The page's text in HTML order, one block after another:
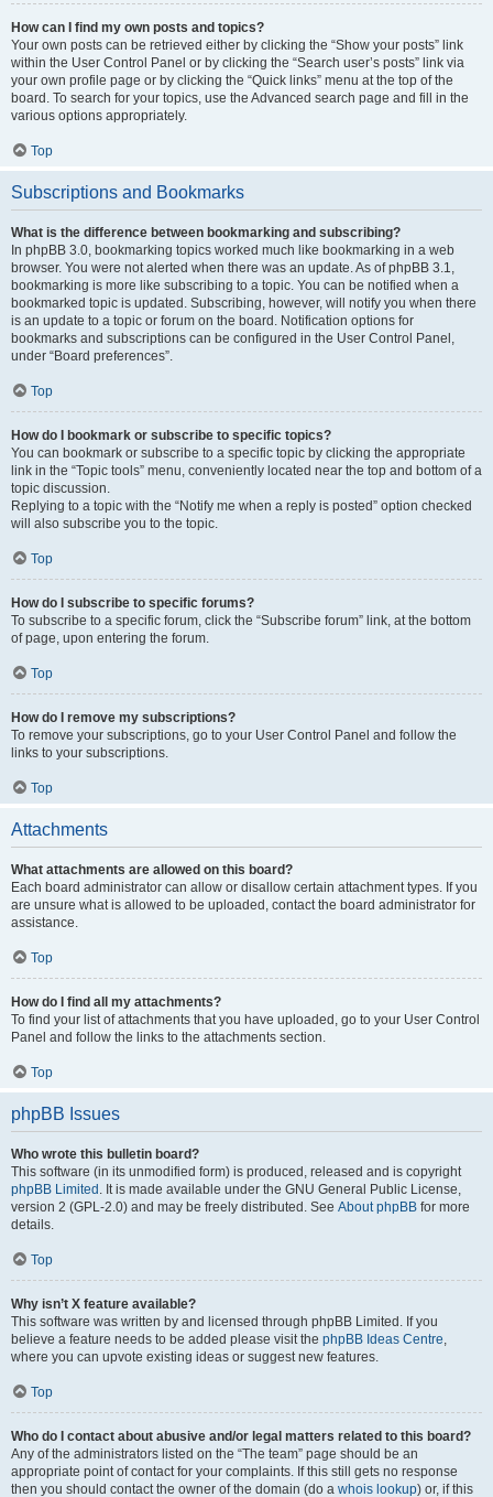
How can I find my own posts and topics?
Your own posts can be retrieved either by clicking the “Show your posts” link
within the User Control Panel or by clicking the “Search user’s posts” link via
your own profile page or by clicking the “Quick links” menu at the top of the
board. To search for your topics, use the Advanced search page and fill in the
various options appropriately.
Top
Subscriptions and Bookmarks
What is the difference between bookmarking and subscribing?
In phpBB 3.0, bookmarking topics worked much like bookmarking in a web
browser. You were not alerted when there was an update. As of phpBB 3.1,
bookmarking is more like subscribing to a topic. You can be notified when a
bookmarked topic is updated. Subscribing, however, will notify you when there
is an update to a topic or forum on the board. Notification options for
bookmarks and subscriptions can be configured in the User Control Panel,
under “Board preferences”.
Top
How do I bookmark or subscribe to specific topics?
You can bookmark or subscribe to a specific topic by clicking the appropriate
link in the “Topic tools” menu, conveniently located near the top and bottom of a
topic discussion.
Replying to a topic with the “Notify me when a reply is posted” option checked
will also subscribe you to the topic.
Top
How do I subscribe to specific forums?
To subscribe to a specific forum, click the “Subscribe forum” link, at the bottom
of page, upon entering the forum.
Top
How do I remove my subscriptions?
To remove your subscriptions, go to your User Control Panel and follow the
links to your subscriptions.
Top
Attachments
What attachments are allowed on this board?
Each board administrator can allow or disallow certain attachment types. If you
are unsure what is allowed to be uploaded, contact the board administrator for
assistance.
Top
How do I find all my attachments?
To find your list of attachments that you have uploaded, go to your User Control
Panel and follow the links to the attachments section.
Top
phpBB Issues
Who wrote this bulletin board?
This software (in its unmodified form) is produced, released and is copyright
phpBB Limited . It is made available under the GNU General Public License,
version 2 (GPL-2.0) and may be freely distributed. See About phpBB for more
details.
Top
Why isn’t X feature available?
This software was written by and licensed through phpBB Limited. If you
believe a feature needs to be added please visit the phpBB Ideas Centre,
where you can upvote existing ideas or suggest new features.
Top
Who do I contact about abusive and/or legal matters related to this board?
Any of the administrators listed on the “The team” page should be an
appropriate point of contact for your complaints. If this still gets no response
then you should contact the owner of the domain (do a whois lookup) or, if this